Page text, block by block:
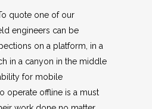
quote one of our
engineers can be
on a platform, in a
in a canyon in the middle
for mobile
operate offline is a must